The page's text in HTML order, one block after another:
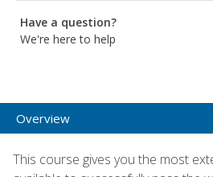
Have a question?
We're here to help
Overview
This course gives you the most